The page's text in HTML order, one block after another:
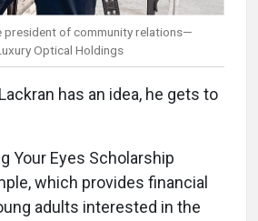
president of community relations—
Optical Holdings
has an idea, he gets to
Your Eyes Scholarship
which provides financial
adults interested in the